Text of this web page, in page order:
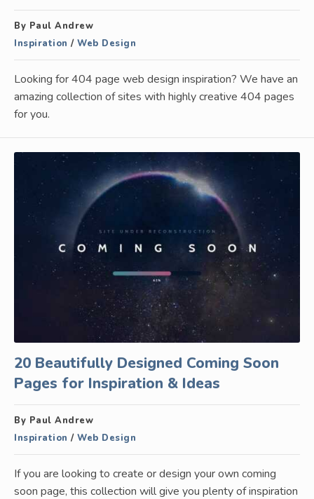
By Paul Andrew
Inspiration / Web Design
Looking for 404 page web design inspiration? We have an
amazing collection of sites with highly creative 404 pages
for you.
20 Beautifully Designed Coming Soon
Pages for Inspiration & Ideas
By Paul Andrew
Inspiration / Web Design
If you are looking to create or design your own coming
soon page, this collection will give you plenty of inspiration